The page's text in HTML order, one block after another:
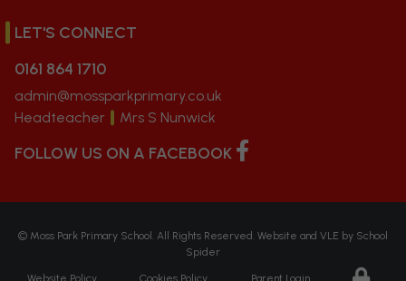
LET'S CONNECT
0161 864 1710
admin@mossparkprimary.co.uk
Headteacher
Mrs S Nunwick
FOLLOW US ON A FACEBOOK
© Moss Park Primary School . All Rights Reserved. Website and VLE by School
Spider
Website Policy Cookies Policy Parent Login